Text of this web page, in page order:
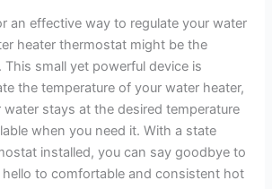
an effective way to regulate your water
heater thermostat might be the
small yet powerful device is
the temperature of your water heater,
stays at the desired temperature
when you need it. With a state
installed, you can say goodbye to
to comfortable and consistent hot